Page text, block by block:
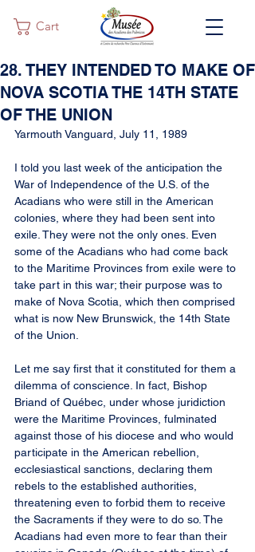
Cart
28. THEY INTENDED TO MAKE OF
NOVA SCOTIA THE 14TH STATE
OF THE UNION
Yarmouth Vanguard, July 11, 1989
I told you last week of the anticipation the
War of Independence of the U.S. of the
Acadians who were still in the American
colonies, where they had been sent into
exile. They were not the only ones. Even
some of the Acadians who had come back
to the Maritime Provinces from exile were to
take part in this war; their purpose was to
make of Nova Scotia, which then comprised
what is now New Brunswick, the 14th State
of the Union.
Let me say first that it constituted for them a
dilemma of conscience. In fact, Bishop
Briand of Québec, under whose juridiction
were the Maritime Provinces, fulminated
against those of his diocese and who would
participate in the American rebellion,
ecclesiastical sanctions, declaring them
rebels to the established authorities,
threatening even to forbid them to receive
the Sacraments if they were to do so. The
Acadians had even more to fear than their